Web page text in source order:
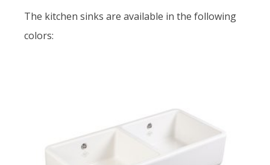
The kitchen sinks are available in the following
colors: